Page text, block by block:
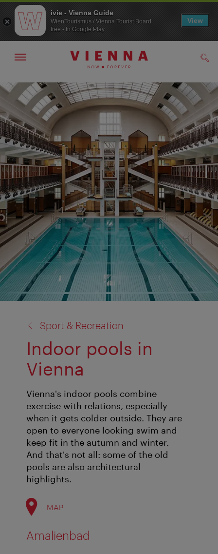
To
navigation
To
contents
Show/hide
Sport & Recreation
Indoor pools in
Vienna
Vienna's indoor pools combine
exercise with relations, especially
when it gets colder outside. They are
open to everyone looking swim and
keep fit in the autumn and winter.
And that's not all: some of the old
pools are also architectural
highlights.
MAP
Amalienbad
ivie - Vienna Guide
WienTourismus / Vienna Tourist Board
free - In Google Play
View